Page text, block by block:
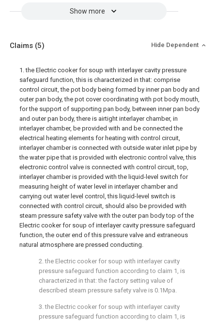
Show more
Claims (5) Hide Dependent
1. the Electric cooker for soup with interlayer cavity pressure
safeguard function, this is characterized in that: comprise
control circuit, the pot body being formed by inner pan body and
outer pan body, the pot cover coordinating with pot body mouth,
for the support of supporting pan body, between inner pan body
and outer pan body, there is airtight interlayer chamber, in
interlayer chamber, be provided with and be connected the
electrical heating elements for heating with control circuit,
interlayer chamber is connected with outside water inlet pipe by
the water pipe that is provided with electronic control valve, this
electronic control valve is connected with control circuit, top,
interlayer chamber is provided with the liquid-level switch for
measuring height of water level in interlayer chamber and
carrying out water level control, this liquid-level switch is
connected with control circuit, should also be provided with
steam pressure safety valve with the outer pan body top of the
Electric cooker for soup of interlayer cavity pressure safeguard
function, the outer end of this pressure valve and extraneous
natural atmosphere are pressed conducting.
2. the Electric cooker for soup with interlayer cavity
pressure safeguard function according to claim 1, is
characterized in that: the factory setting value of
described steam pressure safety valve is 0.1Mpa.
3. the Electric cooker for soup with interlayer cavity
pressure safeguard function according to claim 1, is